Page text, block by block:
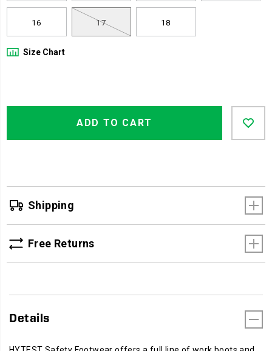
16 17 18
Size Chart
Product
cart
ADD TO CART
Shipping
Free Returns
Details